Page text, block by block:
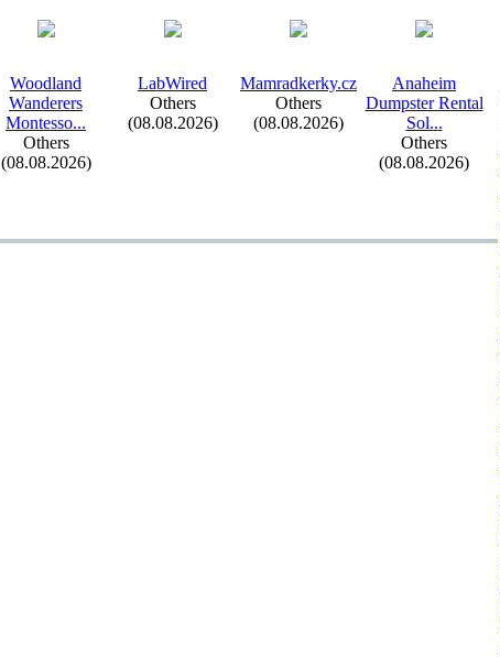
Woodland
Wanderers
Montesso...
Others
(08.08.2026)
LabWired
Others
(08.08.2026)
Mamradkerky.cz
Others
(08.08.2026)
Anaheim
Dumpster Rental
Sol...
Others
(08.08.2026)